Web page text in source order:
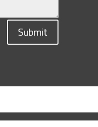
Submit